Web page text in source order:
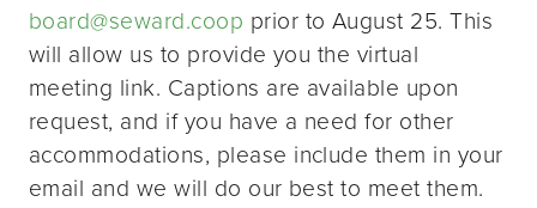
board@seward.coop prior to August 25. This
will allow us to provide you the virtual
meeting link. Captions are available upon
request, and if you have a need for other
accommodations, please include them in your
email and we will do our best to meet them.